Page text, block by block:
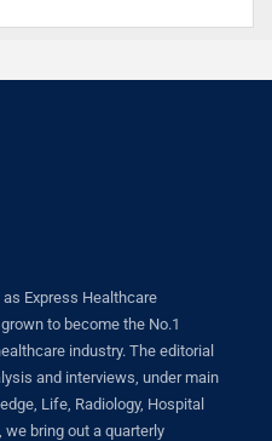
Express Healthcare
to become the No.1
industry. The editorial
and interviews, under main
Life, Radiology, Hospital
bring out a quarterly